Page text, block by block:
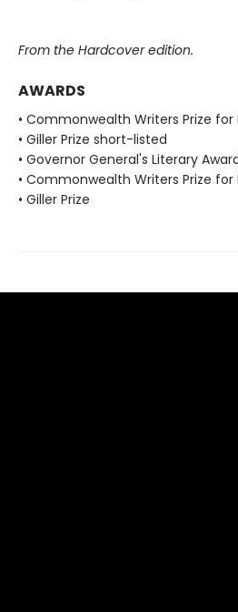
From the Hardcover edition.
AWARDS
• Commonwealth Writers Prize
• Giller Prize short-listed
• Governor General's Literary
• Commonwealth Writers Prize for
• Giller Prize